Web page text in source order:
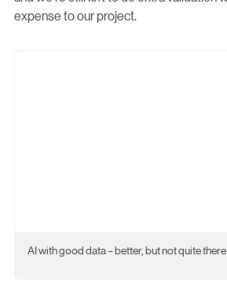
expense to our project.
AI with good data – better, but not quite there